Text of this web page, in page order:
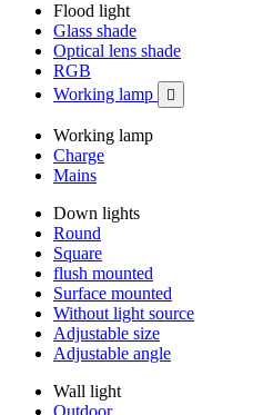
Flood light
Glass shade
Optical lens shade
RGB
Working lamp

Working lamp
Charge
Mains
Down lights
Round
Square
flush mounted
Surface mounted
Without light source
Adjustable size
Adjustable angle
Wall light
Outdoor